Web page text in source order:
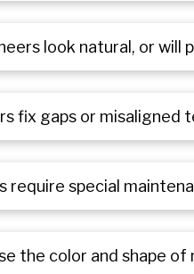
look natural, or will
fix gaps or misaligned
require special
the color and shape of